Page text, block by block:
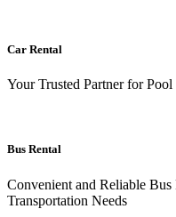
Car Rental
Your Trusted Partner for
Bus Rental
Convenient and Reliable
Transportation Needs